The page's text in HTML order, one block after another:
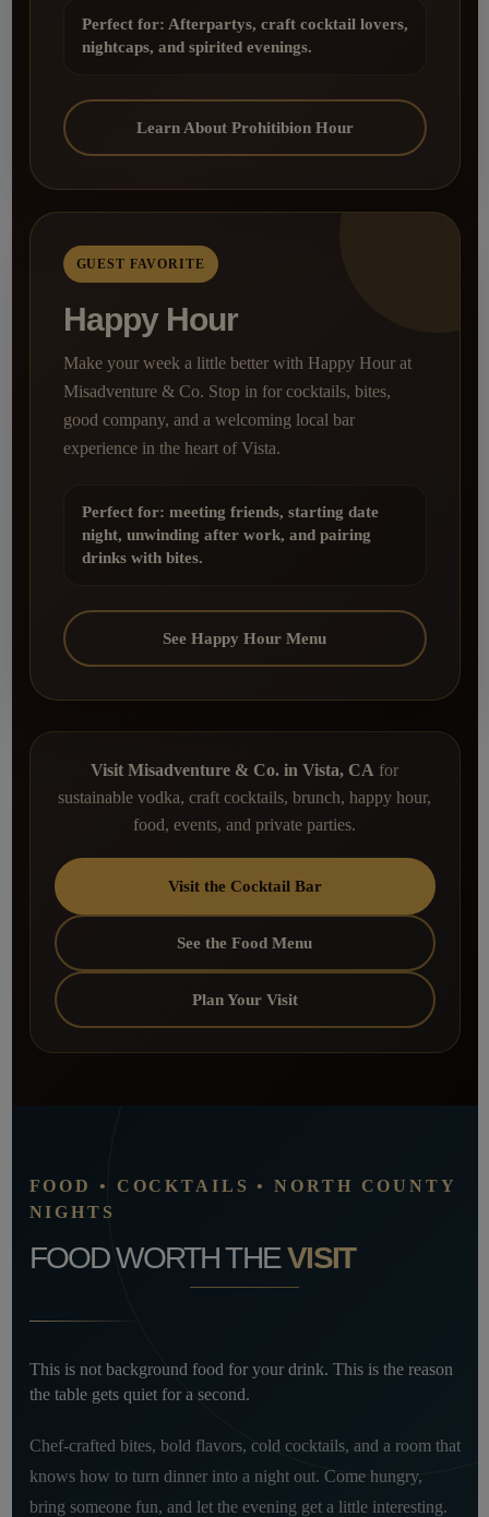
Perfect for: Afterpartys, craft cocktail lovers,
nightcaps, and spirited evenings.
Learn About Prohitibion Hour
GUEST FAVORITE
Happy Hour
Make your week a little better with Happy Hour at
Misadventure & Co. Stop in for cocktails, bites,
good company, and a welcoming local bar
experience in the heart of Vista.
Perfect for: meeting friends, starting date
night, unwinding after work, and pairing
drinks with bites.
See Happy Hour Menu
Visit Misadventure & Co. in Vista, CA for
sustainable vodka, craft cocktails, brunch, happy hour,
food, events, and private parties.
Visit the Cocktail Bar
See the Food Menu
Plan Your Visit
FOOD • COCKTAILS • NORTH COUNTY
NIGHTS
FOOD WORTH THEVISIT
This is not background food for your drink. This is the reason
the table gets quiet for a second.
Chef-crafted bites, bold flavors, cold cocktails, and a room that
knows how to turn dinner into a night out. Come hungry,
bring someone fun, and let the evening get a little interesting.